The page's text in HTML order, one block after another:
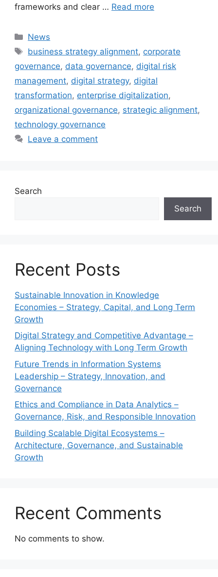
frameworks and clear … Read more
Categories
News
Tags
business strategy alignment, corporate
governance, data governance, digital risk
management, digital strategy, digital
transformation, enterprise digitalization,
organizational governance, strategic alignment,
technology governance
Leave a comment
Search
Search
Recent Posts
Sustainable Innovation in Knowledge
Economies – Strategy, Capital, and Long Term
Growth
Digital Strategy and Competitive Advantage –
Aligning Technology with Long Term Growth
Future Trends in Information Systems
Leadership – Strategy, Innovation, and
Governance
Ethics and Compliance in Data Analytics –
Governance, Risk, and Responsible Innovation
Building Scalable Digital Ecosystems –
Architecture, Governance, and Sustainable
Growth
Recent Comments
No comments to show.